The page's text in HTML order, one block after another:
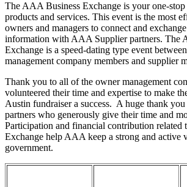
The AAA Business Exchange is your one-
products and services. This event is the most
owners and managers to connect and
information with AAA Supplier partners. The
Exchange is a speed-dating type event
management company members and supplier
Thank you to all of the owner management
volunteered their time and expertise to make
Austin fundraiser a success. A huge thank
partners who generously give their time and
Participation and financial contribution related
Exchange help AAA keep a strong and active
government.